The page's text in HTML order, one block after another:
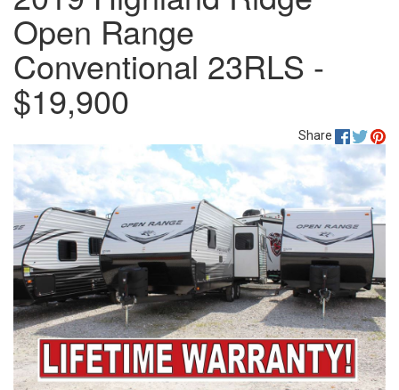
Open Range
Conventional 23RLS -
$19,900
Share